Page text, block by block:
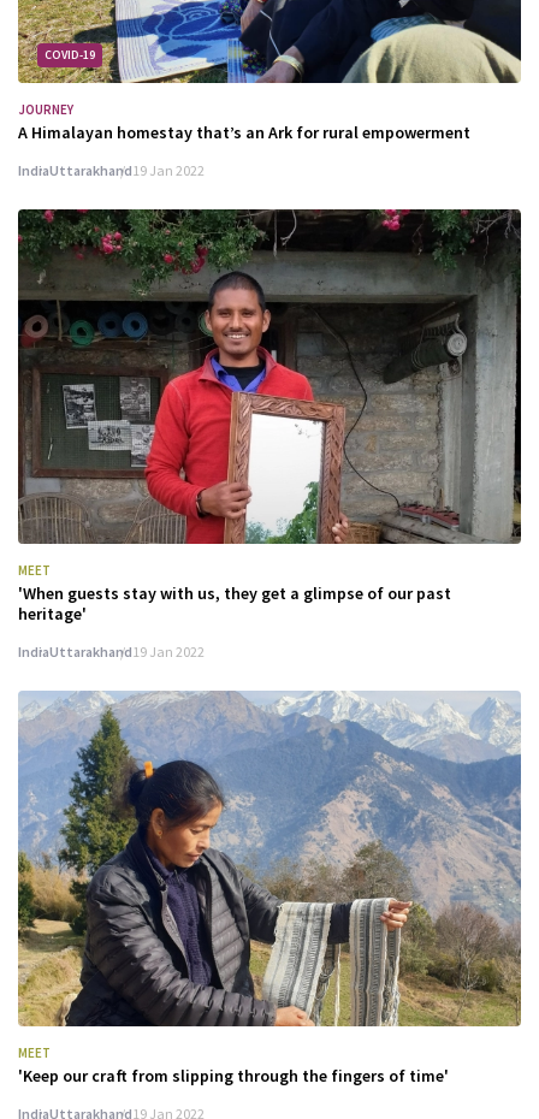
COVID-19
JOURNEY
A Himalayan homestay that’s an Ark for rural empowerment
IndiaUttarakhand 19 Jan 2022
MEET
'When guests stay with us, they get a glimpse of our past
heritage'
IndiaUttarakhand19 Jan 2022
MEET
'Keep our craft from slipping through the fingers of time'
IndiaUttarakhand 19 Jan 2022